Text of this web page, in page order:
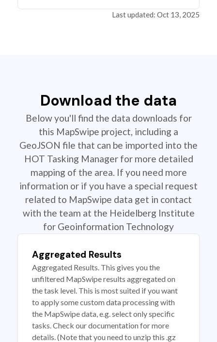
Last updated: Oct 13, 2025
Download the data
Below you'll find the data downloads for
this MapSwipe project, including a
GeoJSON file that can be imported into the
HOT Tasking Manager for more detailed
mapping of the area. If you need more
information or if you have a special request
related to MapSwipe data get in contact
with the team at the Heidelberg Institute
for Geoinformation Technology
Aggregated Results
Aggregated Results. This gives you the
unfiltered MapSwipe results aggregated on
the task level. This is most suited if you want
to apply some custom data processing with
the MapSwipe data, e.g. select only specific
tasks. Check our documentation for more
details. (Note that you need to unzip this .gz